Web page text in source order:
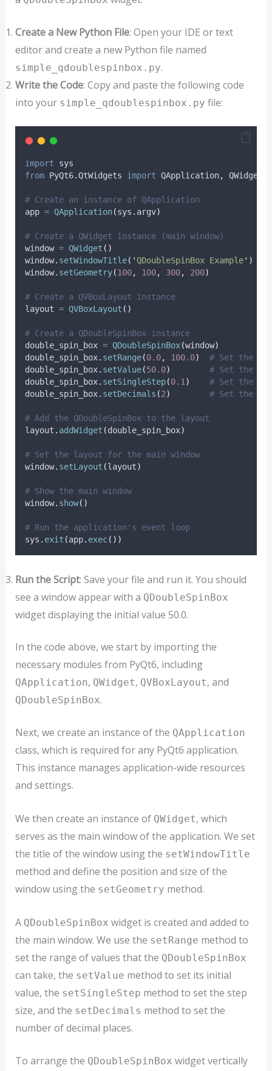
Create a New Python File: Open your IDE or text
editor and create a new Python file named
simple_qdoublespinbox.py.
Write the Code: Copy and paste the following code
into your simple_qdoublespinbox.py file:
import sys
from PyQt6.QtWidgets import QApplication, QWidget
# Create an instance of QApplication
app = QApplication(sys . argv)
# Create a QWidget instance (main window)
window = QWidget ()
window. setWindowTitle( 'QDoubleSpinBox Example' )
window. setGeometry(100, 100, 300, 200)
# Create a QVBoxLayout instance
layout = QVBoxLayout ()
# Create a QDoubleSpinBox instance
double_spin_box = QDoubleSpinBox(window)
double_spin_box. setRange(0.0, 100.0)
# Set the
double_spin_box. setValue(50.0)
# Set the
double_spin_box. setSingleStep(0.1 )
# Set the
double_spin_box. setDecimals (2) # Set the
# Add the QDoubleSpinBox to the layout
layout . addWidget (double_spin_box)
# Set the layout for the main window
window. setLayout (layout)
# Show the main window
window. show()
# Run the application's event loop
sys . exit (app. exec())
Run the Script: Save your file and run it. You should
see a window appear with a QDoubleSpinBox
widget displaying the initial value 50.0.
In the code above, we start by importing the
necessary modules from PyQt6, including
QApplication, QWidget, QVBoxLayout, and
QDoubleSpinBox.
Next, we create an instance of the QApplication
class, which is required for any PyQt6 application.
This instance manages application-wide resources
and settings.
We then create an instance of QWidget, which
serves as the main window of the application. We set
the title of the window using the setWindowTitle
method and define the position and size of the
window using the setGeometry method.
A QDoubleSpinBox widget is created and added to
the main window. We use the setRange method to
set the range of values that the QDoubleSpinBox
can take, the setValue method to set its initial
value, the setSingleStep method to set the step
size, and the setDecimals method to set the
number of decimal places.
To arrange the QDoubleSpinBox widget vertically